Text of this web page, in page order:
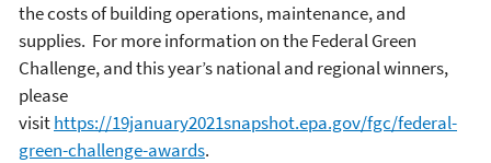
the costs of building operations, maintenance, and
supplies. For more information on the Federal Green
Challenge, and this year’s national and regional winners,
please
visithttps://19january2021snapshot.epa.gov/fgc/federal-
green-challenge-awards.